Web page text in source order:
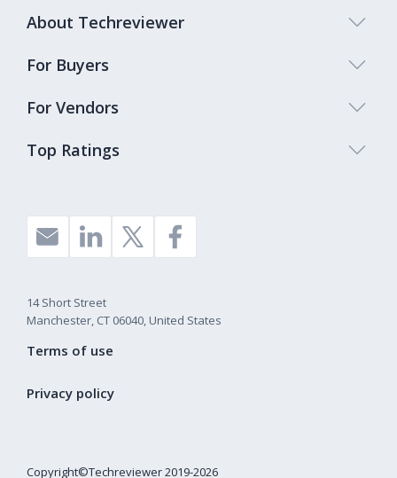
Top Ratings
About Techreviewer
For Buyers
For Vendors
14 Short Street
Manchester, CT 06040, United States
Copyright©Techreviewer 2019-2026
Terms of use
Privacy policy